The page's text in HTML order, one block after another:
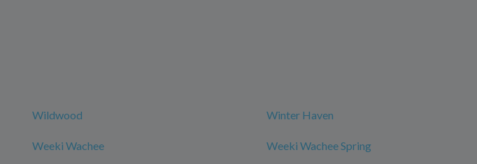
Wildwood Winter Haven
Weeki Wachee Weeki Wachee Spring